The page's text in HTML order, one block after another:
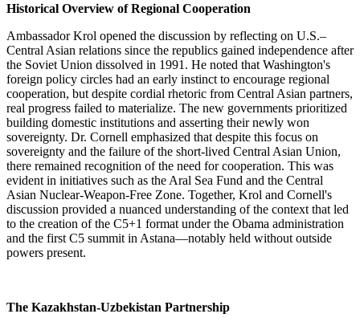
Historical Overview of Regional Cooperation
Ambassador Krol opened the discussion by reflecting on U.S.–
Central Asian relations since the republics gained independence after
the Soviet Union dissolved in 1991. He noted that Washington's
foreign policy circles had an early instinct to encourage regional
cooperation, but despite cordial rhetoric from Central Asian partners,
real progress failed to materialize. The new governments prioritized
building domestic institutions and asserting their newly won
sovereignty. Dr. Cornell emphasized that despite this focus on
sovereignty and the failure of the short-lived Central Asian Union,
there remained recognition of the need for cooperation. This was
evident in initiatives such as the Aral Sea Fund and the Central
Asian Nuclear-Weapon-Free Zone. Together, Krol and Cornell's
discussion provided a nuanced understanding of the context that led
to the creation of the C5+1 format under the Obama administration
and the first C5 summit in Astana—notably held without outside
powers present.
The Kazakhstan-Uzbekistan Partnership